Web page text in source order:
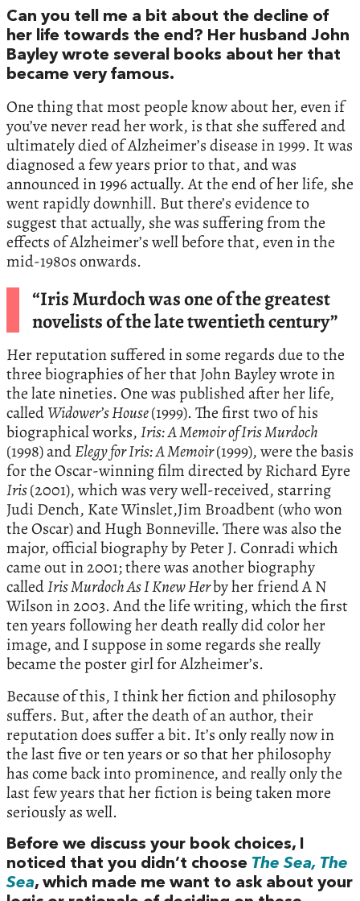
Can you tell me a bit about the decline of
her life towards the end? Her husband John
Bayley wrote several books about her that
became very famous.
One thing that most people know about her, even if
you’ve never read her work, is that she suffered and
ultimately died of Alzheimer’s disease in 1999. It was
diagnosed a few years prior to that, and was
announced in 1996 actually. At the end of her life, she
went rapidly downhill. But there’s evidence to
suggest that actually, she was suffering from the
effects of Alzheimer’s well before that, even in the
mid-1980s onwards.
“Iris Murdoch was one of the greatest
novelists of the late twentieth century”
Her reputation suffered in some regards due to the
three biographies of her that John Bayley wrote in
the late nineties. One was published after her life,
calledWidower’s House(1999). The first two of his
biographical works,Iris: A Memoir of Iris Murdoch
(1998) andElegy for Iris: A Memoir(1999), were the basis
for the Oscar-winning film directed by Richard Eyre
Iris(2001), which was very well-received, starring
Judi Dench, Kate Winslet,Jim Broadbent (who won
the Oscar) and Hugh Bonneville. There was also the
major, official biography by Peter J. Conradi which
came out in 2001; there was another biography
calledIris Murdoch As I Knew Herby her friend A N
Wilson in 2003. And the life writing, which the first
ten years following her death really did color her
image, and I suppose in some regards she really
became the poster girl for Alzheimer’s.
Because of this, I think her fiction and philosophy
suffers. But, after the death of an author, their
reputation does suffer a bit. It’s only really now in
the last five or ten years or so that her philosophy
has come back into prominence, and really only the
last few years that her fiction is being taken more
seriously as well.
Before we discuss your book choices, I
noticed that you didn’t choose The Sea, The
Sea, which made me want to ask about your